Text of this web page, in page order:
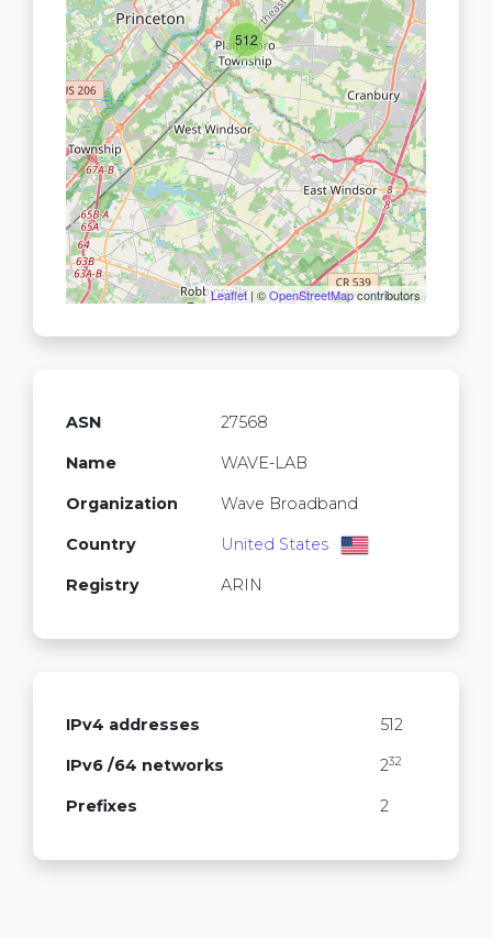
512
Leaflet| ©OpenStreetMapcontributors
ASN 27568
Name WAVE-LAB
Organization Wave Broadband
Country United States
Registry ARIN
IPv4 addresses 512
IPv6 /64 networks 232
Prefixes 2